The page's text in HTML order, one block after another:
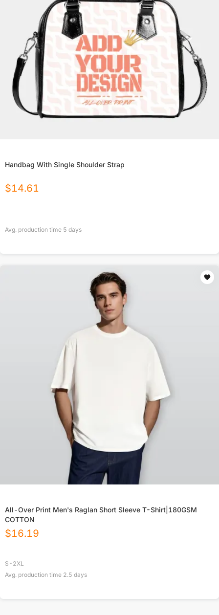
Handbag With Single Shoulder Strap
$14.61
Avg. production time 5 days
All-Over Print Men's Raglan Short Sleeve T-Shirt|180GSM
COTTON
$16.19
S-2XL
Avg. production time 2.5 days